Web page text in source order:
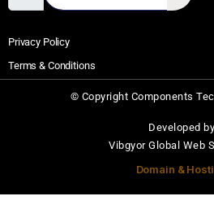
Privacy Policy
Terms & Conditions
© Copyright Components
Developed by
Vibgyor Global Web
Domain &